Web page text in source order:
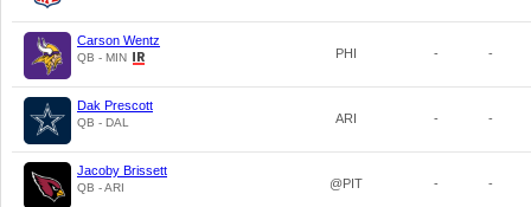
Carson Wentz
QB - MIN PHI - -
Dak Prescott
QB - DAL ARI - -
Jacoby Brissett
QB - ARI @PIT - -